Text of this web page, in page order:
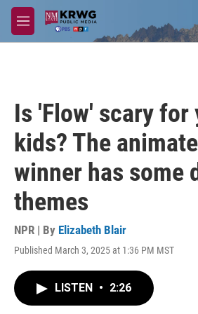
Skip to main content
M
e
Is 'Flow' scary for
kids? The
winner has some
themes
NPR | By Elizabeth Blair
Published March 3, 2025 at 1:36 PM MST
LISTEN • 2:26